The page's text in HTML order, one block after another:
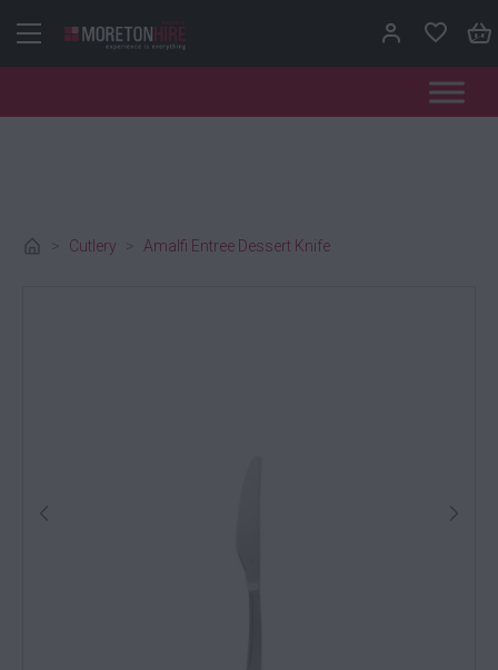
> Cutlery > Amalfi Entree Dessert Knife